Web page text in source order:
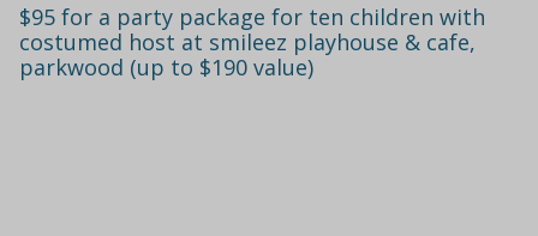
$95 for a party package for ten children with
costumed host at smileez playhouse & cafe,
parkwood (up to $190 value)